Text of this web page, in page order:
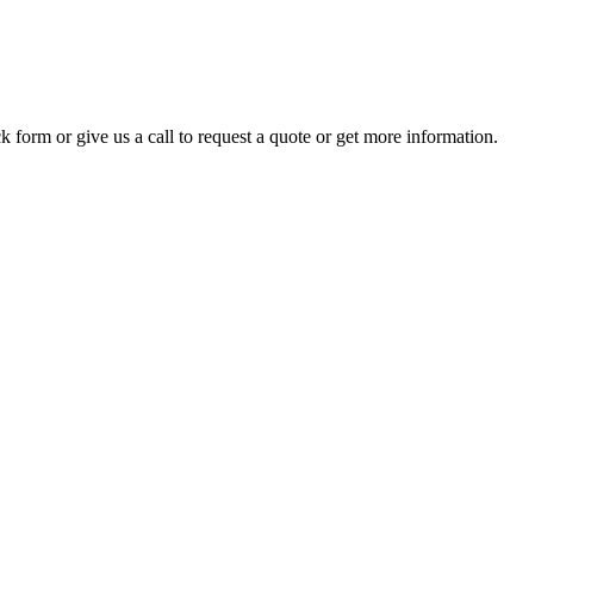
form or give us a call to request a quote or get more information.